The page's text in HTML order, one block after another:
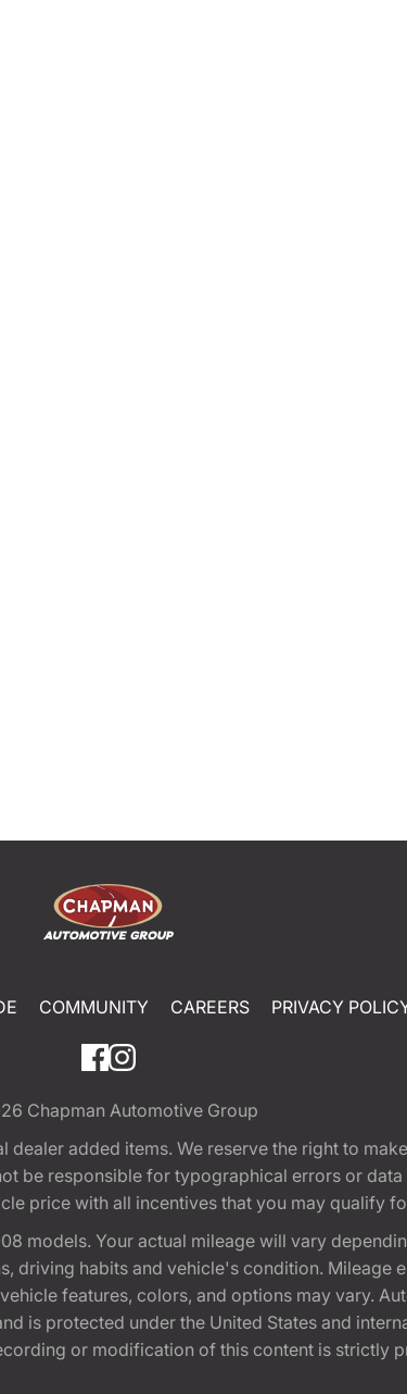
COMMUNITY CAREERS PRIVACY
Chapman Automotive Group
added items. We reserve the right to
be responsible for typographical errors or
price with all incentives that you may qualify
models. Your actual mileage will vary
driving habits and vehicle's condition. Mileage
features, colors, and options may vary.
is protected under the United States and
or modification of this content is strictly